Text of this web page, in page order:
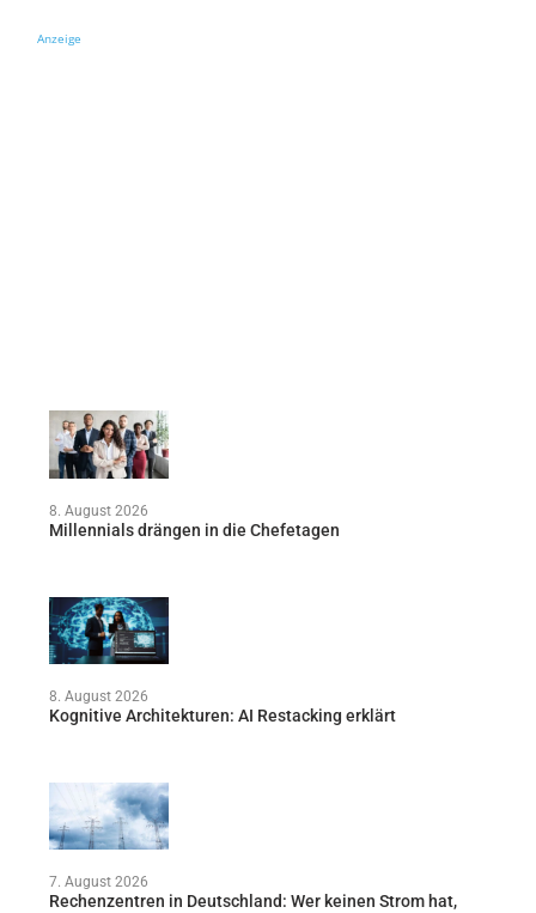
Anzeige
8. August 2026
Millennials drängen in die Chefetagen
8. August 2026
Kognitive Architekturen: AI Restacking erklärt
7. August 2026
Rechenzentren in Deutschland: Wer keinen Strom hat,